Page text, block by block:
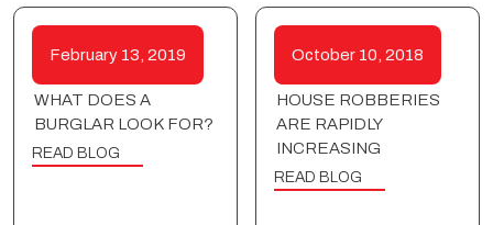
February 13, 2019
WHAT DOES A
BURGLAR LOOK FOR?
READ BLOG
October 10, 2018
HOUSE ROBBERIES
ARE RAPIDLY
INCREASING
READ BLOG